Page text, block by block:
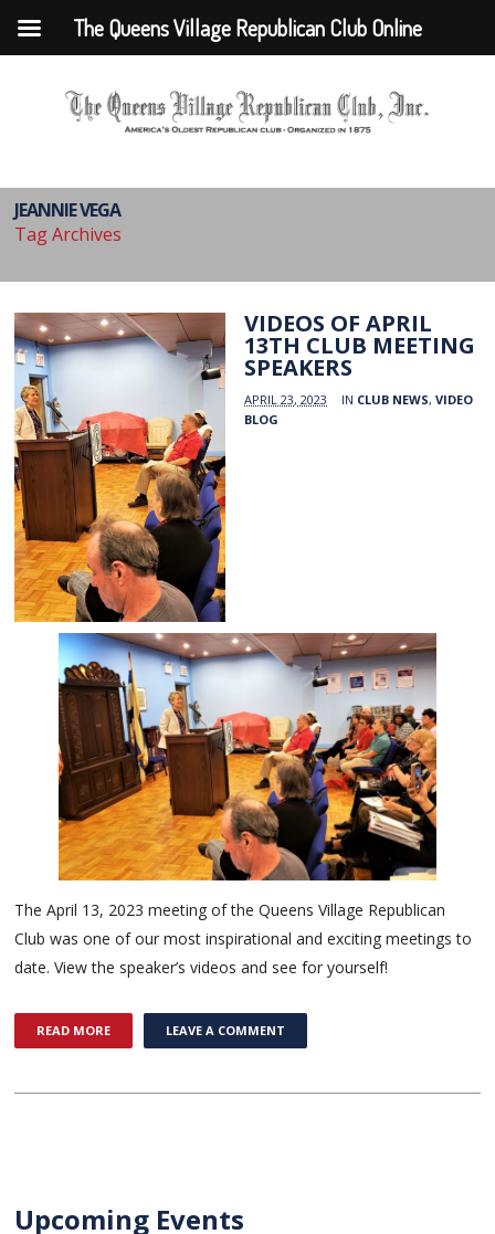
JEANNIE VEGA
Tag Archives
VIDEOS OF APRIL
13TH CLUB MEETING
SPEAKERS
APRIL 23, 2023 IN CLUB NEWS,VIDEO
BLOG
The April 13, 2023 meeting of the Queens Village Republican
Club was one of our most inspirational and exciting meetings to
date. View the speaker’s videos and see for yourself!
READ MORE LEAVE A COMMENT
Upcoming Events
The Queens Village Republican Club Online